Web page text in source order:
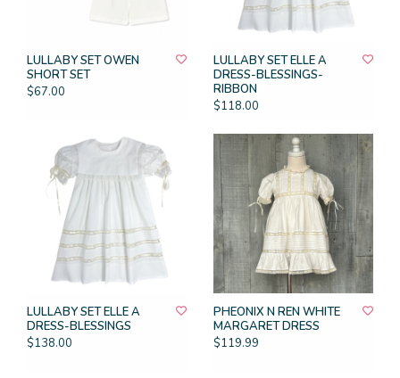
LULLABY SET OWEN
SHORT SET
$67.00
LULLABY SET ELLE A
DRESS-BLESSINGS-
RIBBON
$118.00
LULLABY SET ELLE A
DRESS-BLESSINGS
$138.00
PHEONIX N REN WHITE
MARGARET DRESS
$119.99